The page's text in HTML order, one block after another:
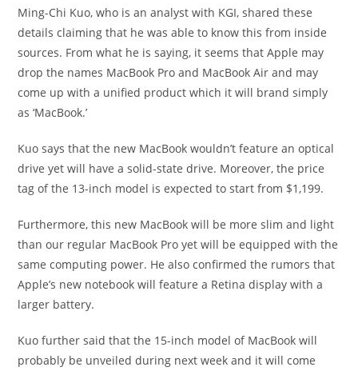
Ming-Chi Kuo, who is an analyst with KGI, shared these
details claiming that he was able to know this from inside
sources. From what he is saying, it seems that Apple may
drop the names MacBook Pro and MacBook Air and may
come up with a unified product which it will brand simply
as ‘MacBook.’
Kuo says that the new MacBook wouldn’t feature an optical
drive yet will have a solid-state drive. Moreover, the price
tag of the 13-inch model is expected to start from $1,199.
Furthermore, this new MacBook will be more slim and light
than our regular MacBook Pro yet will be equipped with the
same computing power. He also confirmed the rumors that
Apple’s new notebook will feature a Retina display with a
larger battery.
Kuo further said that the 15-inch model of MacBook will
probably be unveiled during next week and it will come